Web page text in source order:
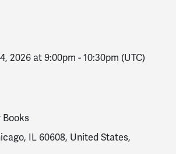
2026 at 9:00pm -10:30pm (UTC)
Books
IL 60608, United States,